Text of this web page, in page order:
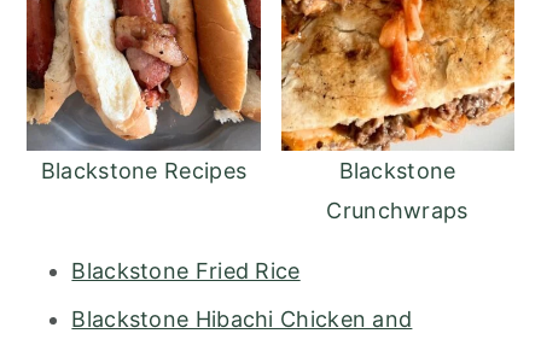
Blackstone Recipes
Blackstone
Crunchwraps
Blackstone Fried Rice
Blackstone Hibachi Chicken and